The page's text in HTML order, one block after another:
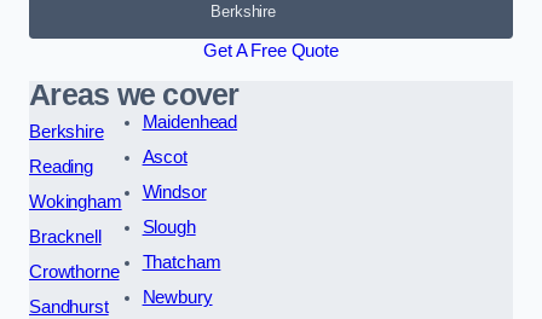
Berkshire
Get A Free Quote
Areas we cover
Berkshire
Reading
Wokingham
Bracknell
Crowthorne
Sandhurst
Maidenhead
Ascot
Windsor
Slough
Thatcham
Newbury